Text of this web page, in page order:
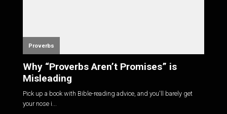
Proverbs
Why “Proverbs Aren’t Promises” is
Misleading
Pick up a book with Bible-reading advice, and you'll barely get
your nose i...